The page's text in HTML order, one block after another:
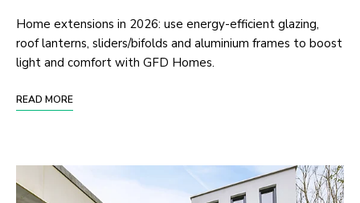
Home extensions in 2026: use energy-efficient glazing,
roof lanterns, sliders/bifolds and aluminium frames to boost
light and comfort with GFD Homes.
READ MORE